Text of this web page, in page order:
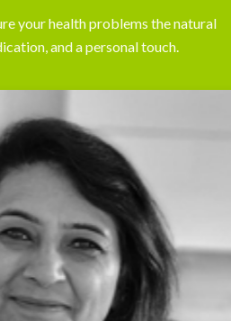
your health problems the natural
and a personal touch.